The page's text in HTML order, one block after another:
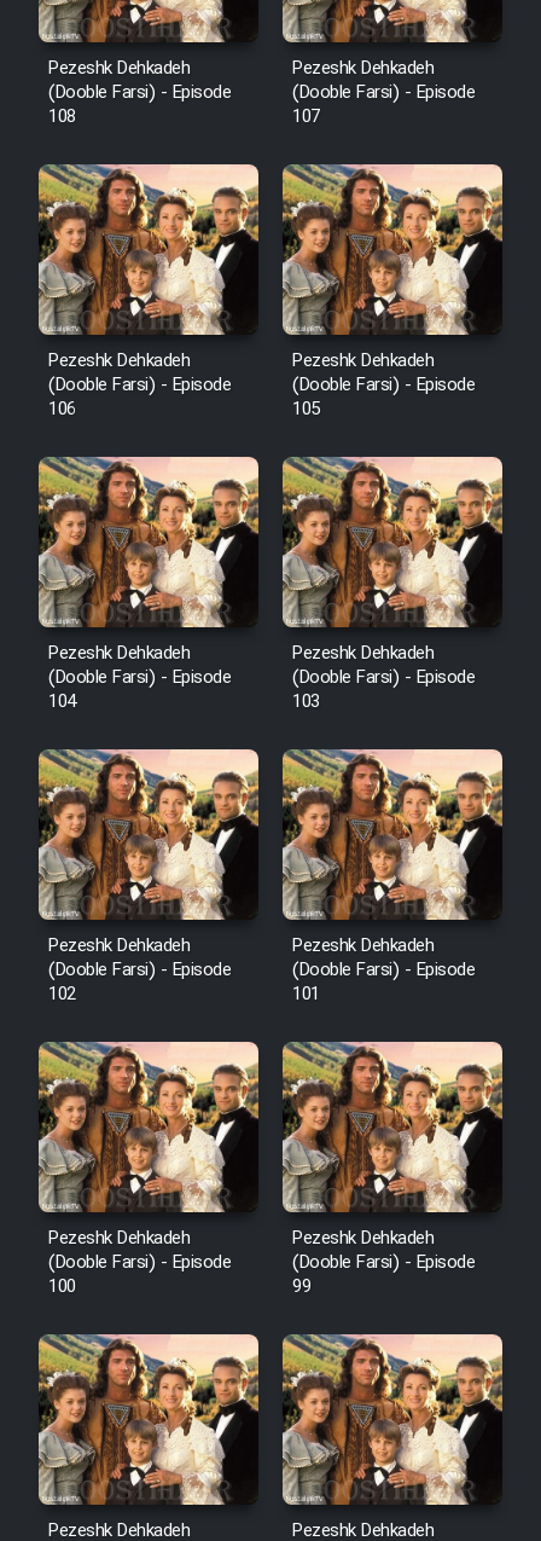
Pezeshk Dehkadeh
(Dooble Farsi) - Episode
108
Pezeshk Dehkadeh
(Dooble Farsi) - Episode
107
Pezeshk Dehkadeh
(Dooble Farsi) - Episode
106
Pezeshk Dehkadeh
(Dooble Farsi) - Episode
105
Pezeshk Dehkadeh
(Dooble Farsi) - Episode
104
Pezeshk Dehkadeh
(Dooble Farsi) - Episode
103
Pezeshk Dehkadeh
(Dooble Farsi) - Episode
102
Pezeshk Dehkadeh
(Dooble Farsi) - Episode
101
Pezeshk Dehkadeh
(Dooble Farsi) - Episode
100
Pezeshk Dehkadeh
(Dooble Farsi) - Episode
99
Pezeshk Dehkadeh
Pezeshk Dehkadeh